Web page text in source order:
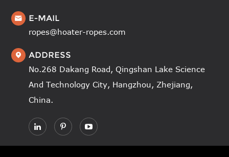
 E-MAIL
ropes@hoater-ropes.com
 ADDRESS
No.268 Dakang Road, Qingshan Lake Science
And Technology City, Hangzhou, Zhejiang,
China.